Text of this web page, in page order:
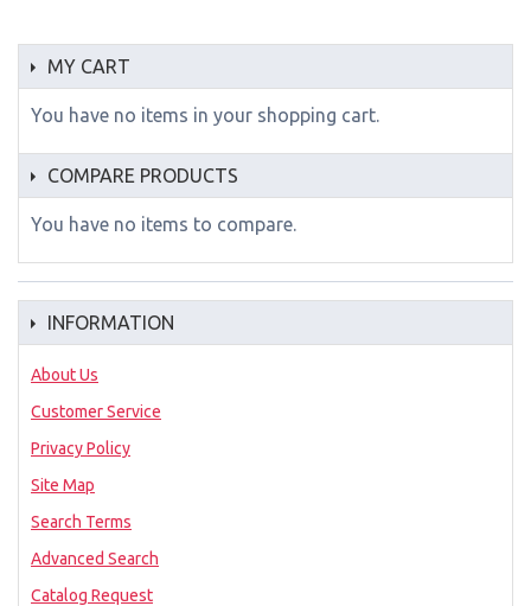
MY CART
You have no items in your shopping cart.
COMPARE PRODUCTS
You have no items to compare.
INFORMATION
About Us
Customer Service
Privacy Policy
Site Map
Search Terms
Advanced Search
Catalog Request